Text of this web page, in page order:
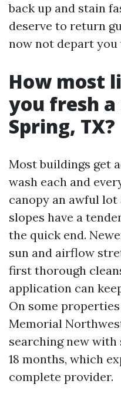
back up and stain
deserve to return
now not depart
How most
you fresh
Spring, TX?
Most buildings get
wash each and
canopy an awful
slopes have a
the quick end.
sun and airflow
first thorough
application can
On some
Memorial
searching new
18 months, which
complete provider.